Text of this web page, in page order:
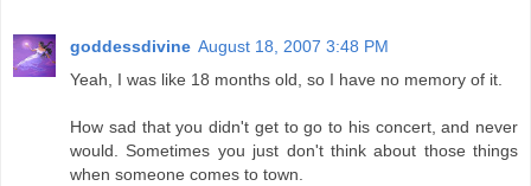
goddessdivine August 18, 2007 3:48 PM
Yeah, I was like 18 months old, so I have no memory of it.
How sad that you didn't get to go to his concert, and never
would. Sometimes you just don't think about those things
when someone comes to town.